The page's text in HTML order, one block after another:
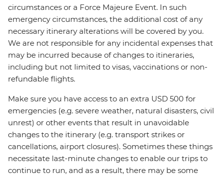
circumstances or a Force Majeure Event. In such
emergency circumstances, the additional cost of any
necessary itinerary alterations will be covered by you.
We are not responsible for any incidental expenses that
may be incurred because of changes to itineraries,
including but not limited to visas, vaccinations or non-
refundable flights.
Make sure you have access to an extra USD 500 for
emergencies (e.g. severe weather, natural disasters, civil
unrest) or other events that result in unavoidable
changes to the itinerary (e.g. transport strikes or
cancellations, airport closures). Sometimes these things
necessitate last-minute changes to enable our trips to
continue to run, and as a result, there may be some